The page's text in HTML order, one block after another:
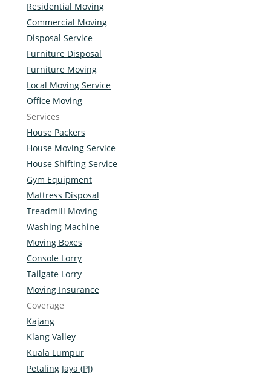
Residential Moving
Commercial Moving
Disposal Service
Furniture Disposal
Furniture Moving
Local Moving Service
Office Moving
Services
House Packers
House Moving Service
House Shifting Service
Gym Equipment
Mattress Disposal
Treadmill Moving
Washing Machine
Moving Boxes
Console Lorry
Tailgate Lorry
Moving Insurance
Coverage
Kajang
Klang Valley
Kuala Lumpur
Petaling Jaya (PJ)